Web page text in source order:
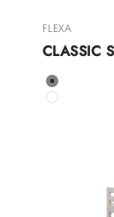
FLEXA
CLASSIC
Color
Grey
White